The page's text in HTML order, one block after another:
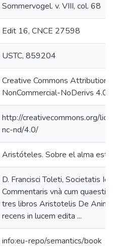
Sommervogel. v. VIII, col. 68
Edit 16, CNCE 27598
USTC, 859204
Creative Commons Attribution-
NonCommercial-NoDerivs 4.0
http://creativecommons.org/
nc-nd/4.0/
Aristóteles. Sobre el alma
D. Francisci Toleti, Societatis
Commentaris vnà cum
tres libros Aristotelis De Anima
recens in lucem edita ...
info:eu-repo/semantics/book